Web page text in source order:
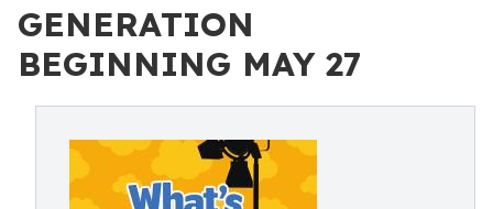
GENERATION
BEGINNING MAY 27